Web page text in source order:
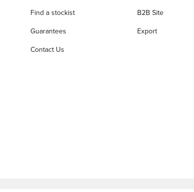
Find a stockist
Guarantees
Contact Us
B2B Site
Export